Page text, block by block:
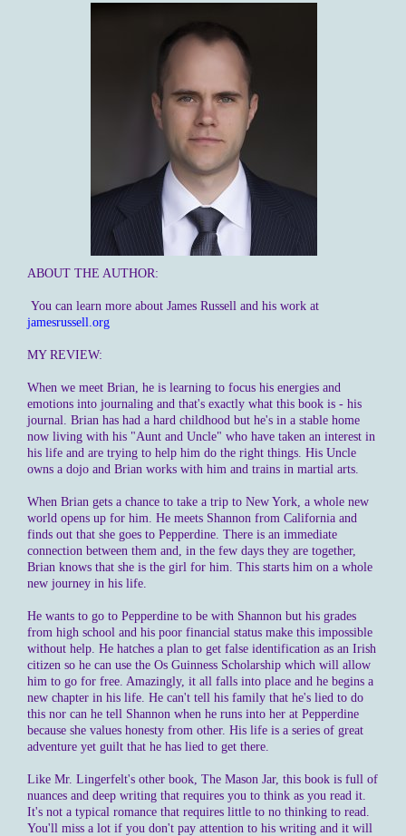
ABOUT THE AUTHOR:
You can learn more about James Russell and his work at
jamesrussell.org
MY REVIEW:
When we meet Brian, he is learning to focus his energies and
emotions into journaling and that's exactly what this book is - his
journal. Brian has had a hard childhood but he's in a stable home
now living with his "Aunt and Uncle" who have taken an interest in
his life and are trying to help him do the right things. His Uncle
owns a dojo and Brian works with him and trains in martial arts.
When Brian gets a chance to take a trip to New York, a whole new
world opens up for him. He meets Shannon from California and
finds out that she goes to Pepperdine. There is an immediate
connection between them and, in the few days they are together,
Brian knows that she is the girl for him. This starts him on a whole
new journey in his life.
He wants to go to Pepperdine to be with Shannon but his grades
from high school and his poor financial status make this impossible
without help. He hatches a plan to get false identification as an Irish
citizen so he can use the Os Guinness Scholarship which will allow
him to go for free. Amazingly, it all falls into place and he begins a
new chapter in his life. He can't tell his family that he's lied to do
this nor can he tell Shannon when he runs into her at Pepperdine
because she values honesty from other. His life is a series of great
adventure yet guilt that he has lied to get there.
Like Mr. Lingerfelt's other book, The Mason Jar, this book is full of
nuances and deep writing that requires you to think as you read it.
It's not a typical romance that requires little to no thinking to read.
You'll miss a lot if you don't pay attention to his writing and it will